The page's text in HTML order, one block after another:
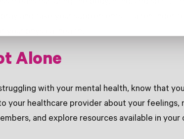
Alone
with your mental health, know that
your healthcare provider about your
and explore resources available in your